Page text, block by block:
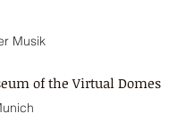
Musik
of the Virtual Domes